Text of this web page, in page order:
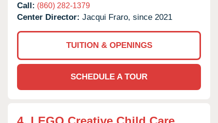
Call: (860) 282-1379
Center Director: Jacqui Fraro, since 2021
TUITION & OPENINGS
SCHEDULE A TOUR